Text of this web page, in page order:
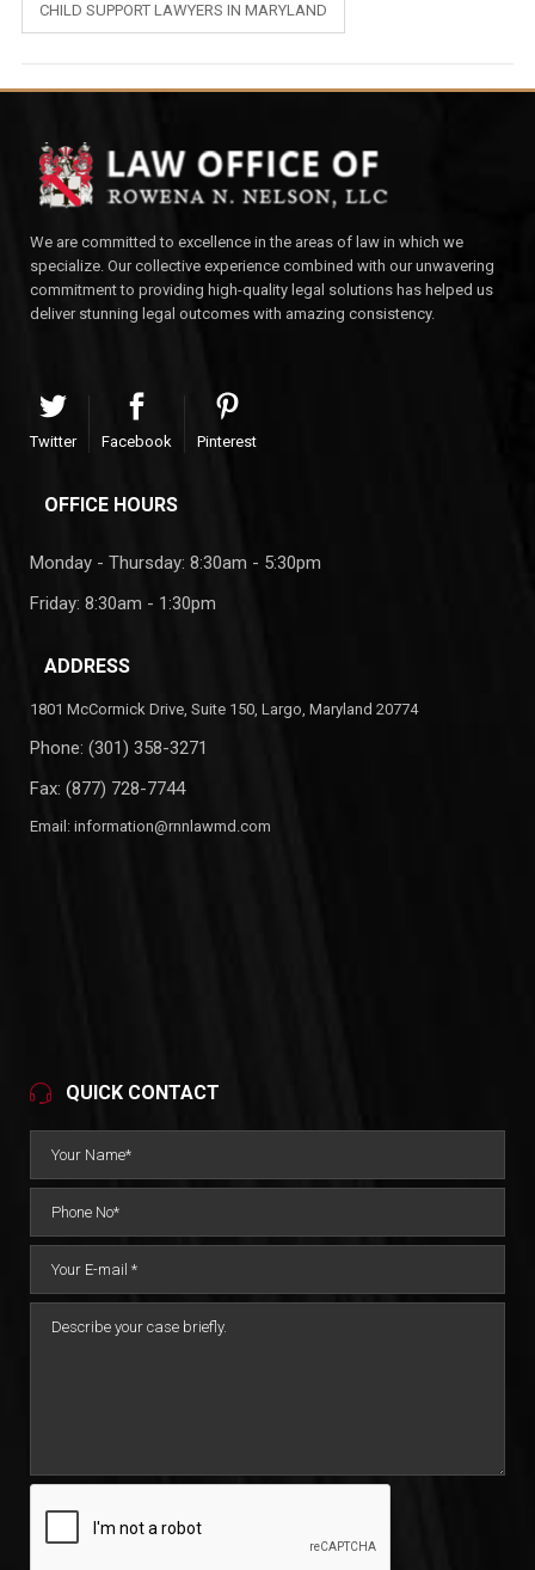
CHILD SUPPORT LAWYERS IN MARYLAND
We are committed to excellence in the areas of law in which we
specialize. Our collective experience combined with our unwavering
commitment to providing high-quality legal solutions has helped us
deliver stunning legal outcomes with amazing consistency.
Twitter Facebook Pinterest
OFFICE HOURS
Monday - Thursday: 8:30am - 5:30pm
Friday: 8:30am - 1:30pm
ADDRESS
1801 McCormick Drive, Suite 150, Largo, Maryland 20774
Phone: (301) 358-3271
Fax: (877) 728-7744
Email: information@rnnlawmd.com
QUICK CONTACT